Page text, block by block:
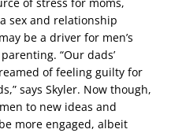
sex and relationship
be a driver for men’s
“Our dads’
of feeling guilty for
says Skyler. Now though,
to new ideas and
more engaged, albeit